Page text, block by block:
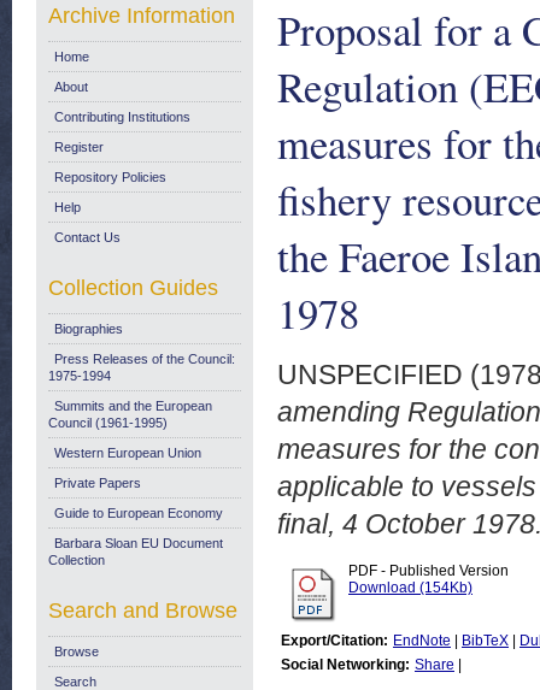
Proposal for a
Regulation
measures for
fishery
the Faeroe
1978
UNSPECIFIED
amending
measures for the
applicable to
final, 4 October
PDF - Published Version
Download (154Kb)
Export/Citation: EndNote BibTeX
Social Networking: Share
Archive Information
Home
About
Contributing Institutions
Register
Repository Policies
Help
Contact Us
Collection Guides
Biographies
Press Releases of the Council:
1975-1994
Summits and the European
Council (1961-1995)
Western European Union
Private Papers
Guide to European Economy
Barbara Sloan EU Document
Collection
Search and Browse
Browse
Search